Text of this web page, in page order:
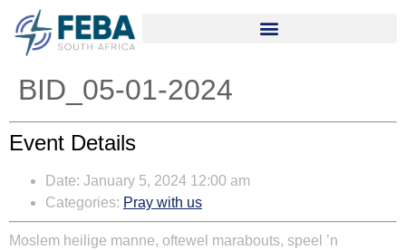
BID_05-01-2024
Event Details
Date: January 5, 2024 12:00 am
Categories: Pray with us
Moslem heilige manne, oftewel marabouts, speel ’n